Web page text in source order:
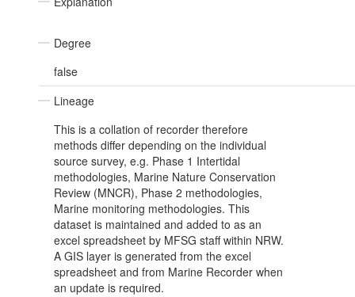
Degree
false
Lineage
This is a collation of recorder therefore
methods differ depending on the individual
source survey, e.g. Phase 1 Intertidal
methodologies, Marine Nature Conservation
Review (MNCR), Phase 2 methodologies,
Marine monitoring methodologies. This
dataset is maintained and added to as an
excel spreadsheet by MFSG staff within NRW.
A GIS layer is generated from the excel
spreadsheet and from Marine Recorder when
an update is required.